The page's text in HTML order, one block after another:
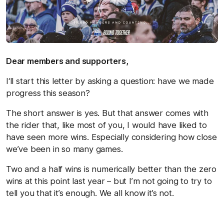
Dear members and supporters,
I‘ll start this letter by asking a question: have we made
progress this season?
The short answer is yes. But that answer comes with
the rider that, like most of you, I would have liked to
have seen more wins. Especially considering how close
we’ve been in so many games.
Two and a half wins is numerically better than the zero
wins at this point last year – but I’m not going to try to
tell you that it’s enough. We all know it’s not.